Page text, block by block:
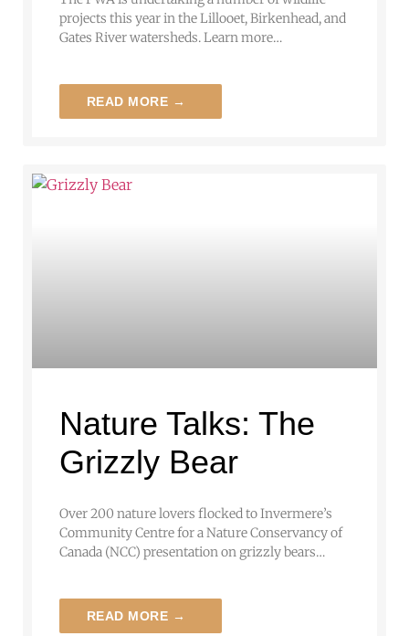
projects this year in the Lillooet, Birkenhead, and
Gates River watersheds. Learn more…
READ MORE →
Nature Talks: The
Grizzly Bear
Over 200 nature lovers flocked to Invermere’s
Community Centre for a Nature Conservancy of
Canada (NCC) presentation on grizzly bears…
READ MORE →